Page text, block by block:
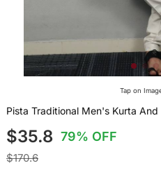
Tap on
Pista Traditional Men's Kurta And
$35.8 79% OFF
$170.6